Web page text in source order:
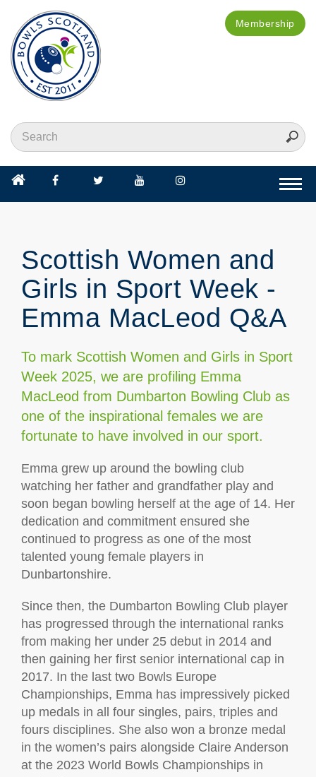
Membership
Scottish Women and
Girls in Sport Week -
Emma MacLeod Q&A
To mark Scottish Women and Girls in Sport
Week 2025, we are profiling Emma
MacLeod from Dumbarton Bowling Club as
one of the inspirational females we are
fortunate to have involved in our sport.
Emma grew up around the bowling club
watching her father and grandfather play and
soon began bowling herself at the age of 14. Her
dedication and commitment ensured she
continued to progress as one of the most
talented young female players in
Dunbartonshire.
Since then, the Dumbarton Bowling Club player
has progressed through the international ranks
from making her under 25 debut in 2014 and
then gaining her first senior international cap in
2017. In the last two Bowls Europe
Championships, Emma has impressively picked
up medals in all four singles, pairs, triples and
fours disciplines. She also won a bronze medal
in the women’s pairs alongside Claire Anderson
at the 2023 World Bowls Championships in